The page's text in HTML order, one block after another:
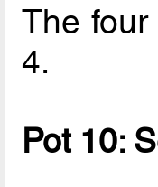
The
4.
Pot 10: